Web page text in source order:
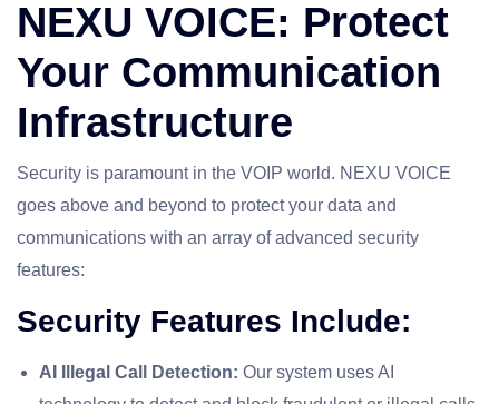
NEXU VOICE: Protect
Your Communication
Infrastructure
Security is paramount in the VOIP world. NEXU VOICE
goes above and beyond to protect your data and
communications with an array of advanced security
features:
Security Features Include:
AI Illegal Call Detection: Our system uses AI